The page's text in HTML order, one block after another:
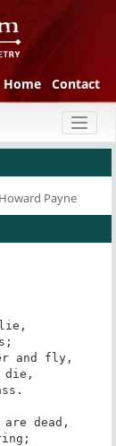
Home Contact
Payne
lie,
and fly,
die,
dead,